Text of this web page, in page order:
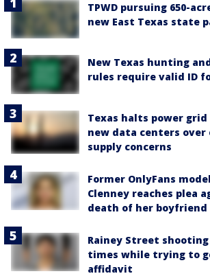
TPWD pursuing 650-
new East Texas state
New Texas hunting
rules require valid ID
Texas halts power
new data centers over
supply concerns
Former OnlyFans
Clenney reaches plea
death of her boyfriend
Rainey Street
times while trying to
affidavit